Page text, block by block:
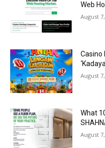
Web
August
Casino
August
What
August